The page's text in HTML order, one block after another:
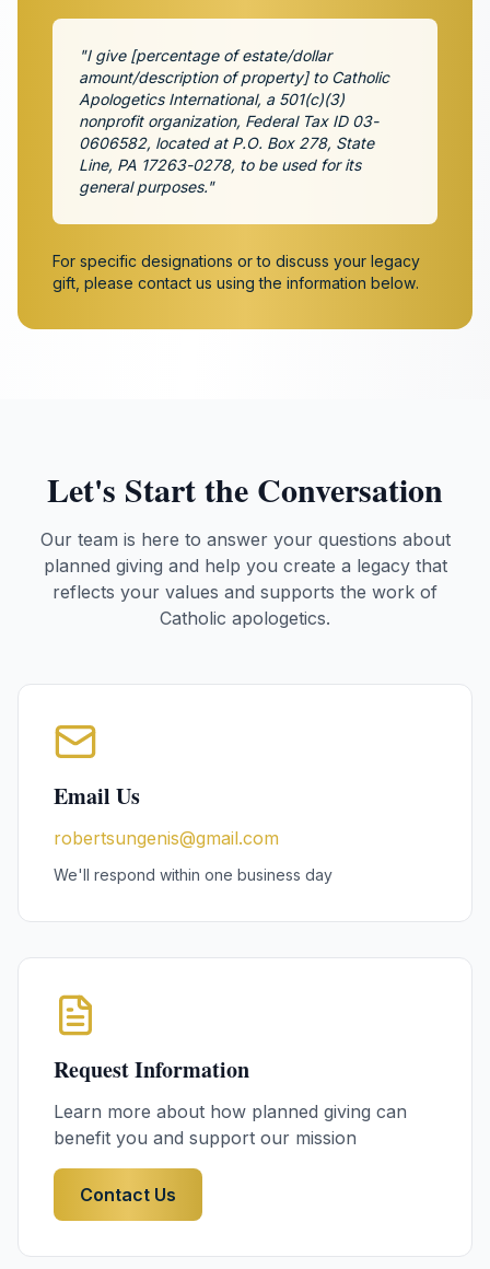
"I give [percentage of estate/dollar
amount/description of property] to Catholic
Apologetics International, a 501(c)(3)
nonprofit organization, Federal Tax ID 03-
0606582, located at P.O. Box 278, State
Line, PA 17263-0278, to be used for its
general purposes."
For specific designations or to discuss your legacy
gift, please contact us using the information below.
Let's Start the Conversation
Our team is here to answer your questions about
planned giving and help you create a legacy that
reflects your values and supports the work of
Catholic apologetics.
Email Us
robertsungenis@gmail.com
We'll respond within one business day
Request Information
Learn more about how planned giving can
benefit you and support our mission
Contact Us